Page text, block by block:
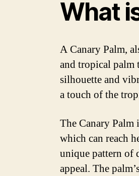
What
A Canary Palm,
and tropical palm
silhouette and
a touch of the
The Canary Palm
which can reach
unique pattern of
appeal. The